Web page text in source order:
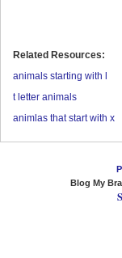
Related Resources:
animals starting with l
t letter animals
animlas that start with x
Blog My